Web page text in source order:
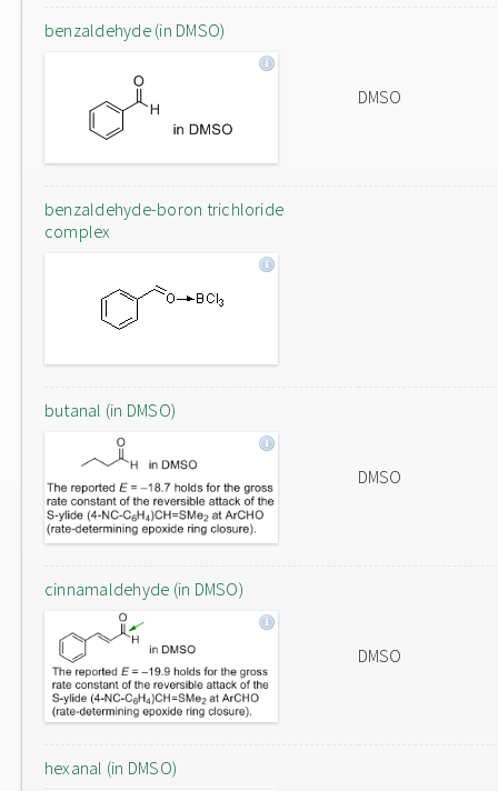
benzaldehyde (in DMSO)
DMSO
benzaldehyde-boron trichloride
complex
butanal (in DMSO)
DMSO
cinnamaldehyde (in DMSO)
DMSO
hexanal (in DMSO)